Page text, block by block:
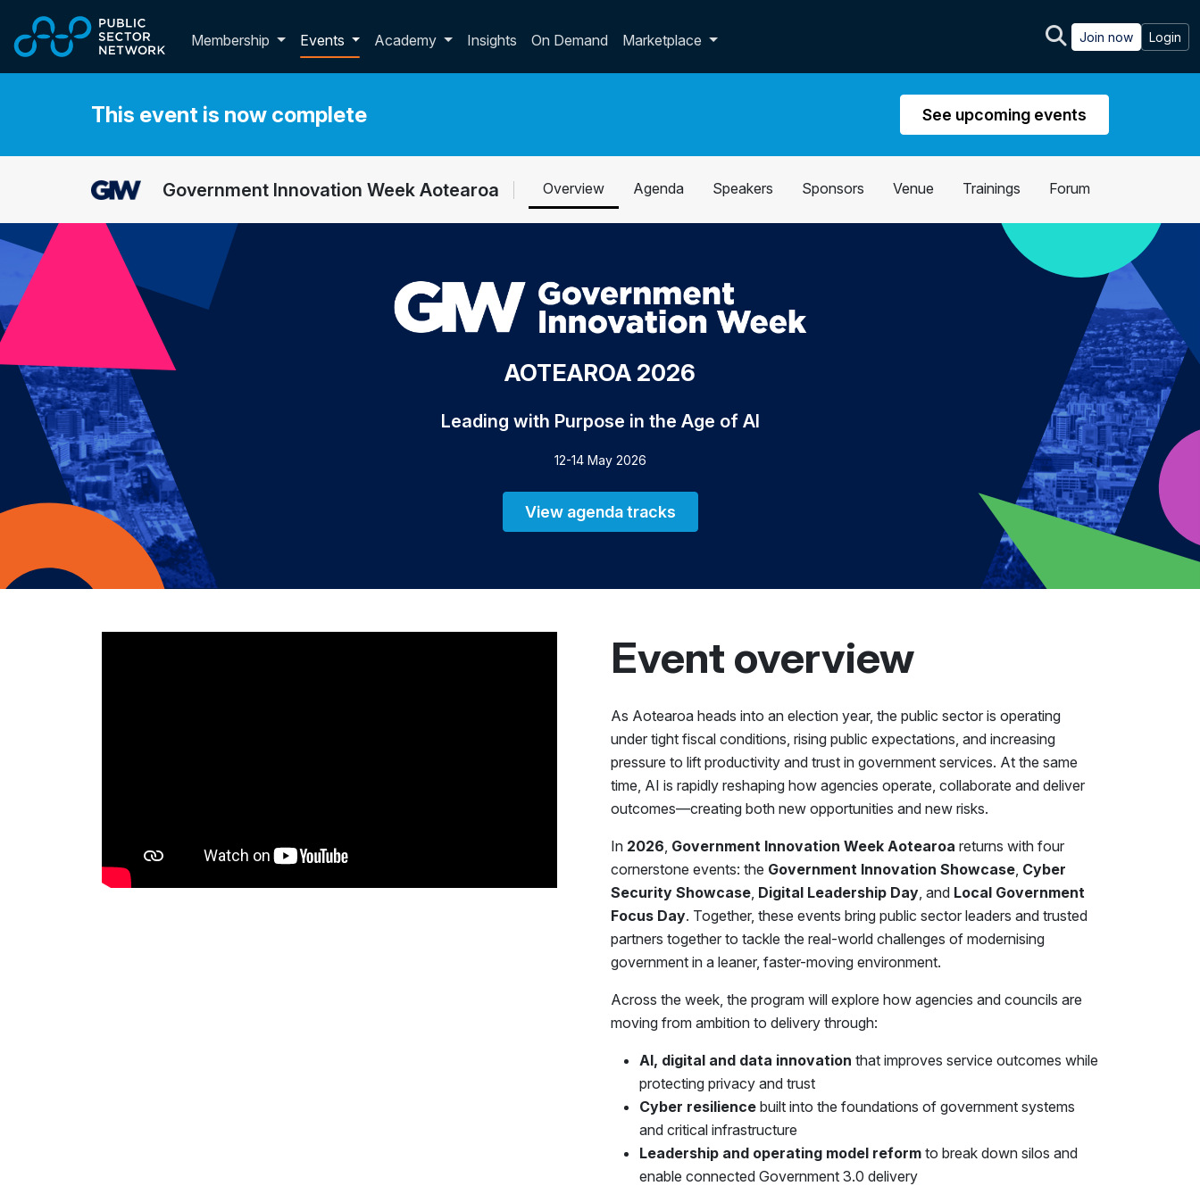
Membership Toggle membership dropdown
Events Academy Insights On Demand Marketplace Join now Login
This event is now complete See upcoming events
Government Innovation Week Aotearoa Overview Agenda Speakers Sponsors Venue Trainings Forum
AOTEAROA 2026
Leading with Purpose in the Age of AI
12-14 May 2026
View agenda tracks
Event overview
As Aotearoa heads into an election year, the public sector is operating
under tight fiscal conditions, rising public expectations, and increasing
pressure to lift productivity and trust in government services. At the same
time, AI is rapidly reshaping how agencies operate, collaborate and deliver
outcomes—creating both new opportunities and new risks.
In 2026 Government Innovation Week Aotearoa returns with four
cornerstone events: the Government Innovation Showcase Cyber
Security Showcase Digital Leadership Day , and Local Government
Focus Day. Together, these events bring public sector leaders and trusted
partners together to tackle the real-world challenges of modernising
government in a leaner, faster-moving environment.
Across the week, the program will explore how agencies and councils are
moving from ambition to delivery through:
AI, digital and data innovation that improves service outcomes while
protecting privacy and trust
Cyber resilience built into the foundations of government systems
and critical infrastructure
Leadership and operating model reform to break down silos and
enable connected Government 3.0 delivery